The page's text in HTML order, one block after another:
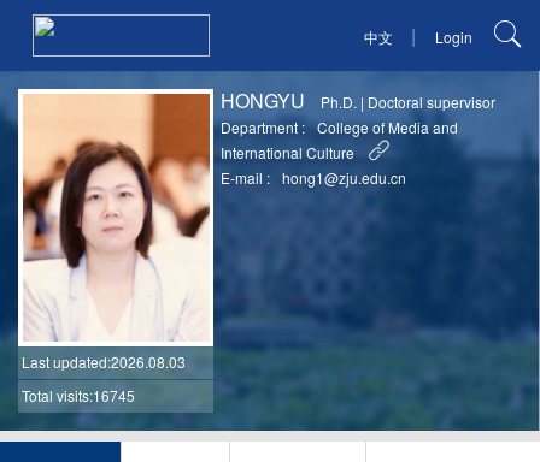
中文 | Login
Last updated:2026.08.03
Total visits:16745
HONGYU Ph.D. | Doctoral supervisor
Department :
College of Media and
International Culture
E-mail :
hong1@zju.edu.cn